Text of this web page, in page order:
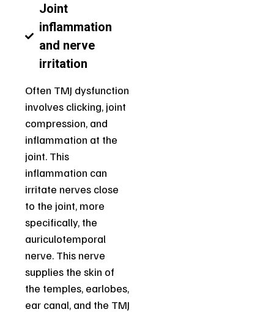
Joint
inflammation
and nerve
irritation
Often TMJ dysfunction
involves clicking, joint
compression, and
inflammation at the
joint. This
inflammation can
irritate nerves close
to the joint, more
specifically, the
auriculotemporal
nerve. This nerve
supplies the skin of
the temples, earlobes,
ear canal, and the TMJ